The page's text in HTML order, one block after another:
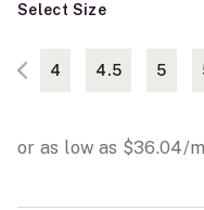
Select Size
4 4.5 5